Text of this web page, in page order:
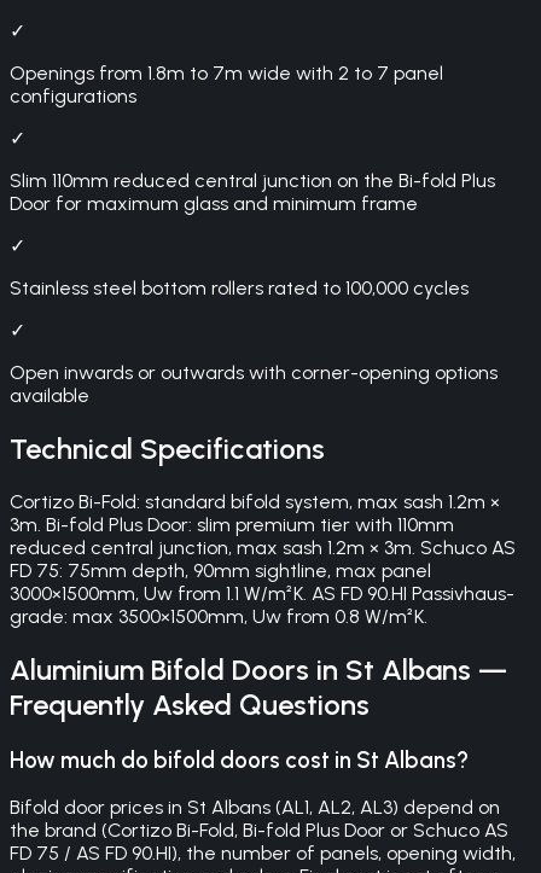
✓
Openings from 1.8m to 7m wide with 2 to 7 panel
configurations
✓
Slim 110mm reduced central junction on the Bi-fold Plus
Door for maximum glass and minimum frame
✓
Stainless steel bottom rollers rated to 100,000 cycles
✓
Open inwards or outwards with corner-opening options
available
Technical Specifications
Cortizo Bi-Fold: standard bifold system, max sash 1.2m ×
3m. Bi-fold Plus Door: slim premium tier with 110mm
reduced central junction, max sash 1.2m × 3m. Schuco AS
FD 75: 75mm depth, 90mm sightline, max panel
3000×1500mm, Uw from 1.1 W/m²K. AS FD 90.HI Passivhaus-
grade: max 3500×1500mm, Uw from 0.8 W/m²K.
Aluminium Bifold Doors in St Albans —
Frequently Asked Questions
How much do bifold doors cost in St Albans?
Bifold door prices in St Albans (AL1, AL2, AL3) depend on
the brand (Cortizo Bi-Fold, Bi-fold Plus Door or Schuco AS
FD 75 / AS FD 90.HI), the number of panels, opening width,